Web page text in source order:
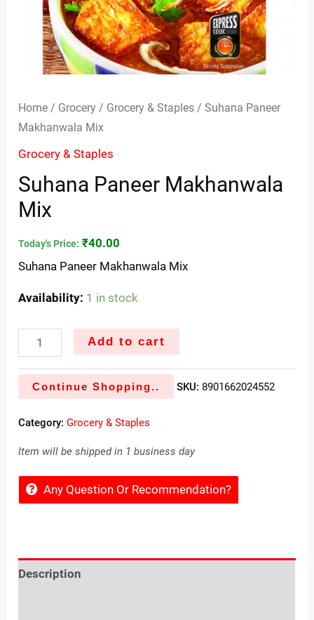
Home / Grocery / Grocery & Staples / Suhana Paneer
Makhanwala Mix
Grocery & Staples
Suhana Paneer Makhanwala
Mix
Today's Price: ₹40.00
Suhana Paneer Makhanwala Mix
Availability: 1 in stock
Add to cart
Continue Shopping.. SKU: 8901662024552
Category:Grocery & Staples
Item will be shipped in 1 business day
Any Question Or Recommendation?
Description